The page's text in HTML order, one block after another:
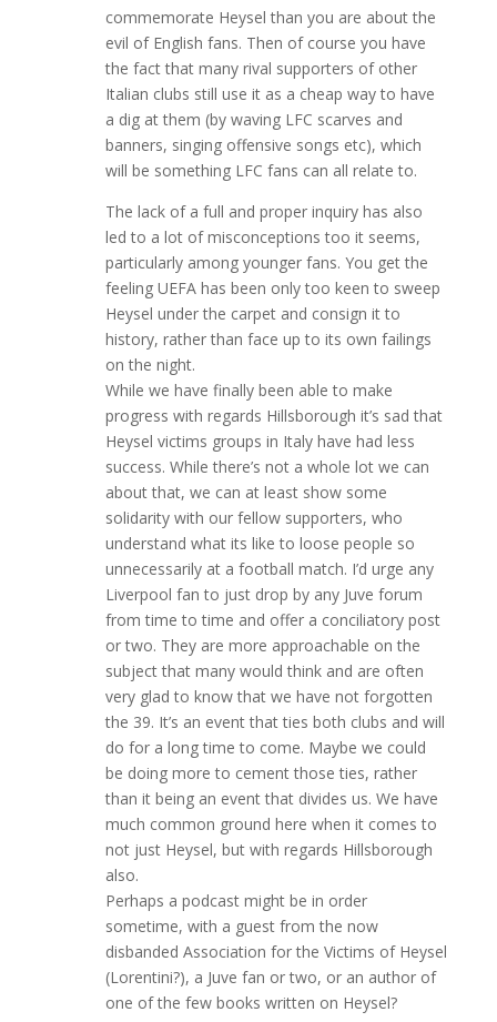
commemorate Heysel than you are about the
evil of English fans. Then of course you have
the fact that many rival supporters of other
Italian clubs still use it as a cheap way to have
a dig at them (by waving LFC scarves and
banners, singing offensive songs etc), which
will be something LFC fans can all relate to.
The lack of a full and proper inquiry has also
led to a lot of misconceptions too it seems,
particularly among younger fans. You get the
feeling UEFA has been only too keen to sweep
Heysel under the carpet and consign it to
history, rather than face up to its own failings
on the night.
While we have finally been able to make
progress with regards Hillsborough it’s sad that
Heysel victims groups in Italy have had less
success. While there’s not a whole lot we can
about that, we can at least show some
solidarity with our fellow supporters, who
understand what its like to loose people so
unnecessarily at a football match. I’d urge any
Liverpool fan to just drop by any Juve forum
from time to time and offer a conciliatory post
or two. They are more approachable on the
subject that many would think and are often
very glad to know that we have not forgotten
the 39. It’s an event that ties both clubs and will
do for a long time to come. Maybe we could
be doing more to cement those ties, rather
than it being an event that divides us. We have
much common ground here when it comes to
not just Heysel, but with regards Hillsborough
also.
Perhaps a podcast might be in order
sometime, with a guest from the now
disbanded Association for the Victims of Heysel
(Lorentini?), a Juve fan or two, or an author of
one of the few books written on Heysel?